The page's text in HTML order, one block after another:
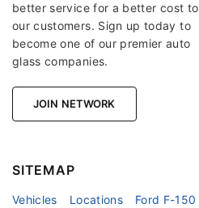
better service for a better cost to
our customers. Sign up today to
become one of our premier auto
glass companies.
JOIN NETWORK
SITEMAP
Vehicles Locations Ford F-150